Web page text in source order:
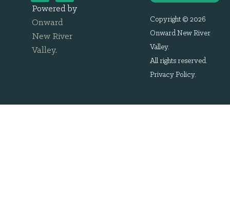
Powered by
Onward
New River
Valley.
Copyright © 2026
Onward New River
Valley.
All rights reserved.
Privacy Policy.